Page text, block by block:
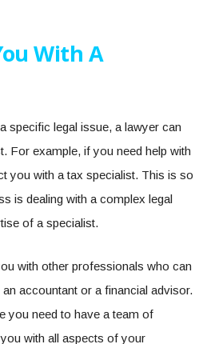
With A
specific legal issue, a lawyer can
For example, if you need help with
you with a tax specialist. This is so
is dealing with a complex legal
of a specialist.
with other professionals who can
accountant or a financial advisor.
you need to have a team of
with all aspects of your